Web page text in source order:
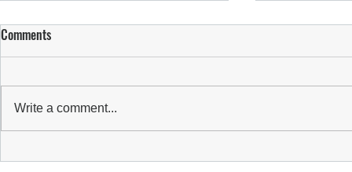
WBBL REPORT: SUNS FALL IN SEMI
Comments
Write a comment...